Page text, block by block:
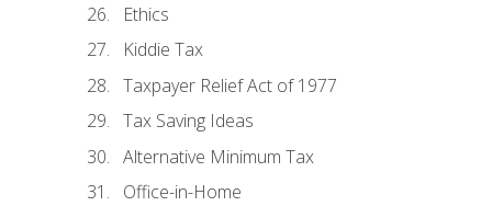
Ethics
Kiddie Tax
Taxpayer Relief Act of 1977
Tax Saving Ideas
Alternative Minimum Tax
Office-in-Home